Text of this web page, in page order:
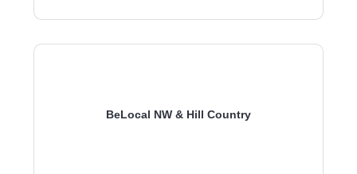
BeLocal NW & Hill Country